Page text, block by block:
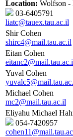
Location: Wolfson -
03-6405791
liatc@tauex.tau.ac.il
Shir Cohen
shirc4@mail.tau.ac.il
Eitan Cohen
Yuval Cohen
Michael Cohen
mc2@mail.tau.ac.il
Eliyahu Michael
054-7420957